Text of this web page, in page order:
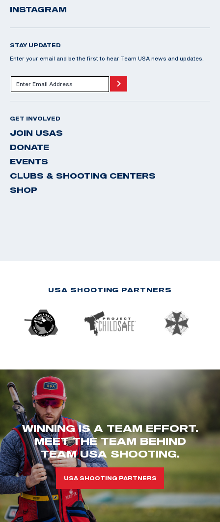
INSTAGRAM
STAY UPDATED
Enter your email and be the first to hear Team USA news and updates.
GET INVOLVED
JOIN USAS
DONATE
EVENTS
CLUBS & SHOOTING CENTERS
SHOP
USA SHOOTING PARTNERS
WINNING IS A TEAM EFFORT.
MEET THE TEAM BEHIND
TEAM USA SHOOTING.
USA SHOOTING PARTNERS